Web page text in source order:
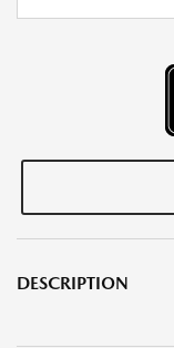
DESCRIPTION